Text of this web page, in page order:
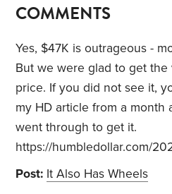
COMMENTS
Yes, $47K is outrageous -
But we were glad to get
price. If you did not see it,
my HD article from a month
went through to get it.
https://humbledollar.com/
Post: It Also Has Wheels